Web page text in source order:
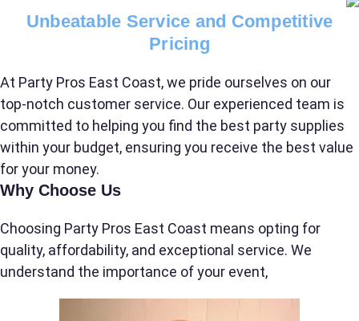
Unbeatable Service and Competitive
Pricing
At Party Pros East Coast, we pride ourselves on our
top-notch customer service. Our experienced team is
committed to helping you find the best party supplies
within your budget, ensuring you receive the best value
for your money.
Why Choose Us
Choosing Party Pros East Coast means opting for
quality, affordability, and exceptional service. We
understand the importance of your event,
E-Mail
Phone
Event Address (include city and state)